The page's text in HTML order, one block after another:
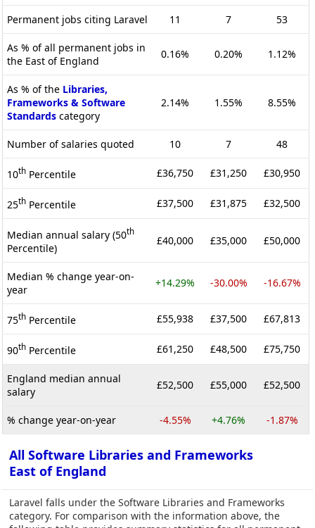
Permanent jobs citing Laravel 11 7 53
As % of all permanent jobs in
the East of England
0.16% 0.20% 1.12%
As % of the Libraries,
Frameworks & Software
Standards category
2.14% 1.55% 8.55%
Number of salaries quoted 10 7 48
10th Percentile £36,750 £31,250 £30,950
25th Percentile £37,500 £31,875 £32,500
Median annual salary (50th
Percentile)
£40,000 £35,000 £50,000
Median % change year-on-
year
+14.29% -30.00% -16.67%
75th Percentile £55,938 £37,500 £67,813
90th Percentile £61,250 £48,500 £75,750
England median annual
salary
£52,500 £55,000 £52,500
% change year-on-year -4.55% +4.76% -1.87%
All Software Libraries and Frameworks
East of England
Laravel falls under the Software Libraries and Frameworks
category. For comparison with the information above, the